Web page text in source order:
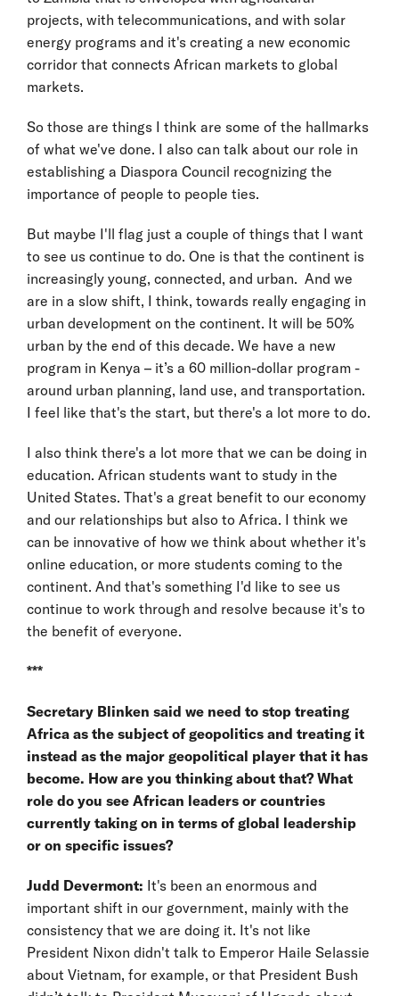
projects, with telecommunications, and with solar
energy programs and it's creating a new economic
corridor that connects African markets to global
markets.
So those are things I think are some of the hallmarks
of what we've done. I also can talk about our role in
establishing a Diaspora Council recognizing the
importance of people to people ties.
But maybe I'll flag just a couple of things that I want
to see us continue to do. One is that the continent is
increasingly young, connected, and urban. And we
are in a slow shift, I think, towards really engaging in
urban development on the continent. It will be 50%
urban by the end of this decade. We have a new
program in Kenya – it’s a 60 million-dollar program -
around urban planning, land use, and transportation.
I feel like that's the start, but there's a lot more to do.
I also think there's a lot more that we can be doing in
education. African students want to study in the
United States. That's a great benefit to our economy
and our relationships but also to Africa. I think we
can be innovative of how we think about whether it's
online education, or more students coming to the
continent. And that's something I'd like to see us
continue to work through and resolve because it's to
the benefit of everyone.
***
Secretary Blinken said we need to stop treating
Africa as the subject of geopolitics and treating it
instead as the major geopolitical player that it has
become. How are you thinking about that? What
role do you see African leaders or countries
currently taking on in terms of global leadership
or on specific issues?
Judd Devermont: It's been an enormous and
important shift in our government, mainly with the
consistency that we are doing it. It's not like
President Nixon didn't talk to Emperor Haile Selassie
about Vietnam, for example, or that President Bush